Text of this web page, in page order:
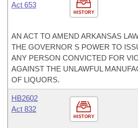
HISTORY
Act 653
AN ACT TO AMEND ARKANSAS
THE GOVERNOR S POWER TO
ANY PERSON CONVICTED FOR
AGAINST THE UNLAWFUL
OF LIQUORS.
HISTORY
HB2602
Act 832